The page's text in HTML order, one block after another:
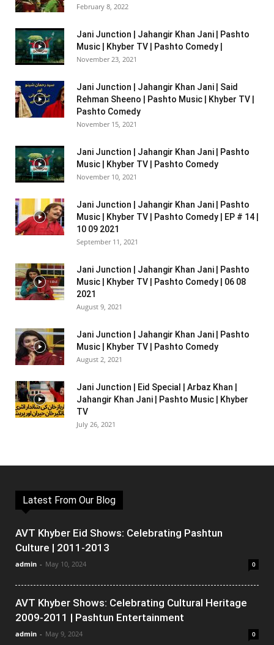
February 8, 2022
Jani Junction | Jahangir Khan Jani | Pashto
Music | Khyber TV | Pashto Comedy |
November 23, 2021
Jani Junction | Jahangir Khan Jani | Said
Rehman Sheeno | Pashto Music | Khyber TV |
Pashto Comedy
November 15, 2021
Jani Junction | Jahangir Khan Jani | Pashto
Music | Khyber TV | Pashto Comedy
November 10, 2021
Jani Junction | Jahangir Khan Jani | Pashto
Music | Khyber TV | Pashto Comedy | EP # 14 |
10 09 2021
September 11, 2021
Jani Junction | Jahangir Khan Jani | Pashto
Music | Khyber TV | Pashto Comedy | 06 08
2021
August 9, 2021
Jani Junction | Jahangir Khan Jani | Pashto
Music | Khyber TV | Pashto Comedy
August 2, 2021
Jani Junction | Eid Special | Arbaz Khan |
Jahangir Khan Jani | Pashto Music | Khyber
TV
July 26, 2021
Latest From Our Blog
AVT Khyber Eid Shows: Celebrating Pashtun
Culture | 2011-2013
admin - May 10, 2024 0
AVT Khyber Shows: Celebrating Cultural Heritage
2009-2011 | Pashtun Entertainment
admin - May 9, 2024 0